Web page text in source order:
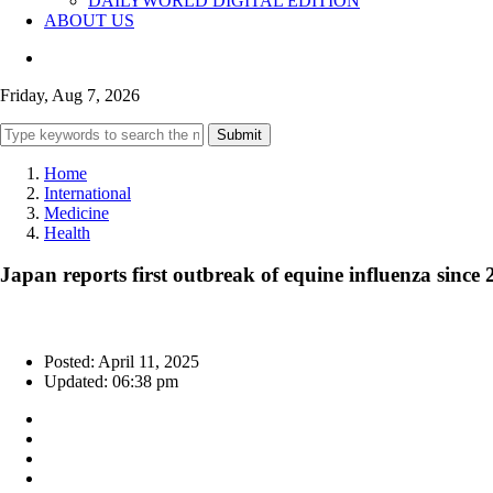
ABOUT US
Friday, Aug 7, 2026
Submit
Home
International
Medicine
Health
Japan reports first outbreak of equine influenza since
Posted: April 11, 2025
Updated: 06:38 pm